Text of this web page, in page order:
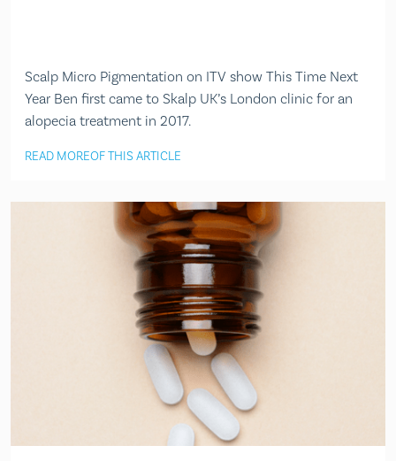
Scalp Micro Pigmentation on ITV show This Time Next
Year Ben first came to Skalp UK’s London clinic for an
alopecia treatment in 2017.
READ MOREOF THIS ARTICLE